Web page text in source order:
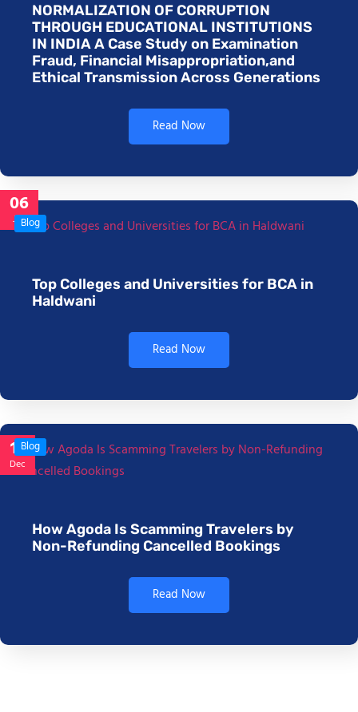
NORMALIZATION OF CORRUPTION
THROUGH EDUCATIONAL INSTITUTIONS
IN INDIA A Case Study on Examination
Fraud, Financial Misappropriation,and
Ethical Transmission Across Generations
Read Now
06
JanBlog
Top Colleges and Universities for BCA in
Haldwani
Read Now
17
Dec
Blog
How Agoda Is Scamming Travelers by
Non-Refunding Cancelled Bookings
Read Now